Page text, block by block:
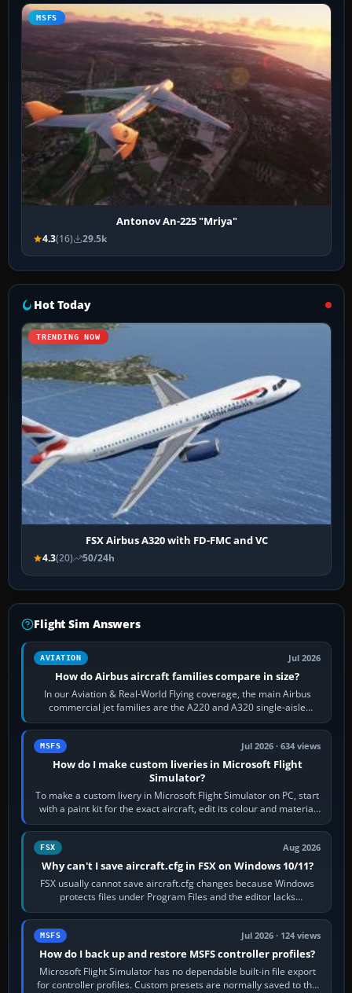
MSFS
Antonov An-225 "Mriya"
4.3(16) 29.5k
Hot Today
TRENDING NOW
FSX Airbus A320 with FD-FMC and VC
4.3(20) 50/24h
Flight Sim Answers
AVIATION Jul 2026
How do Airbus aircraft families compare in size?
In our Aviation & Real-World Flying coverage, the main Airbus
commercial jet families are the A220 and A320 single-aisle
aircraft, the A330 and A350…
MSFS Jul 2026 · 634 views
How do I make custom liveries in Microsoft Flight
Simulator?
To make a custom livery in Microsoft Flight Simulator on PC, start
with a paint kit for the exact aircraft, edit its colour and material
textures,…
FSX Aug 2026
Why can't I save aircraft.cfg in FSX on Windows 10/11?
FSX usually cannot save aircraft.cfg changes because Windows
protects files under Program Files and the editor lacks
administrator permission. Close…
MSFS Jul 2026 · 124 views
How do I back up and restore MSFS controller profiles?
Microsoft Flight Simulator has no dependable built-in file export
for controller profiles. Custom presets are normally saved to the